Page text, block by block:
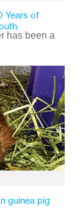
Years of
has been a
in
of
the
youth.
guinea pig